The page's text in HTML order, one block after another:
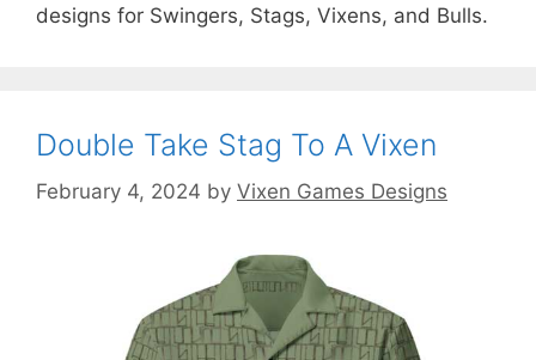
designs for Swingers, Stags, Vixens, and Bulls.
Double Take Stag To A Vixen
February 4, 2024 by Vixen Games Designs